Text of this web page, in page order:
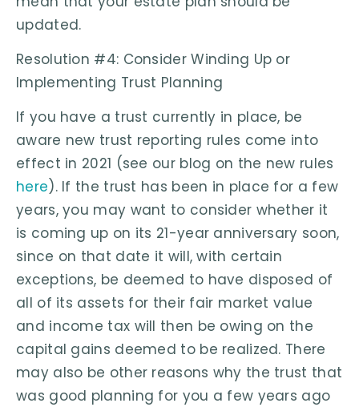
updated.
Resolution #4: Consider Winding Up or
Implementing Trust Planning
If you have a trust currently in place, be
aware new trust reporting rules come into
effect in 2021 (see our blog on the new rules
here). If the trust has been in place for a few
years, you may want to consider whether it
is coming up on its 21-year anniversary soon,
since on that date it will, with certain
exceptions, be deemed to have disposed of
all of its assets for their fair market value
and income tax will then be owing on the
capital gains deemed to be realized. There
may also be other reasons why the trust that
was good planning for you a few years ago